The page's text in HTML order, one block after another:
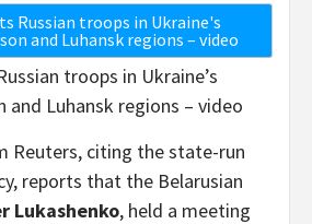
troops in Ukraine’s
and Luhansk regions – video
Reuters, citing the state-run
reports that the Belarusian
Lukashenko, held a meeting